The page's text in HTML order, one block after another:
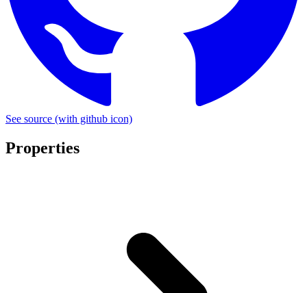
See source (with github icon)
Properties